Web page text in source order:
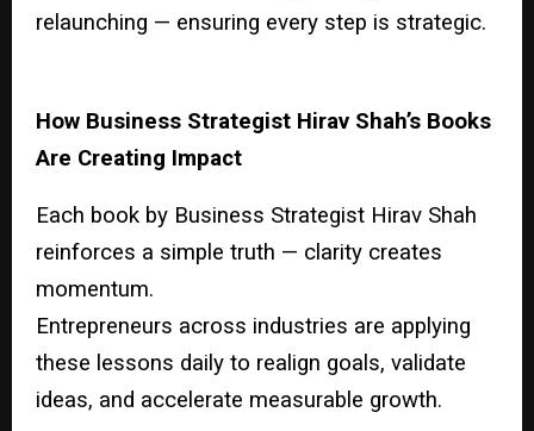
relaunching — ensuring every step is strategic.
How Business Strategist Hirav Shah’s Books
Are Creating Impact
Each book by Business Strategist Hirav Shah
reinforces a simple truth — clarity creates
momentum.
Entrepreneurs across industries are applying
these lessons daily to realign goals, validate
ideas, and accelerate measurable growth.